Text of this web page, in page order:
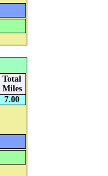
Total
Miles
7.00